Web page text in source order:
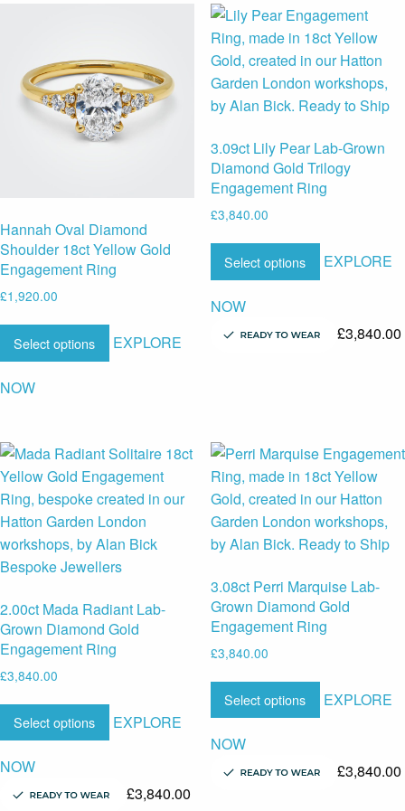
Hannah Oval Diamond
Shoulder 18ct Yellow Gold
Engagement Ring
£1,920.00
Select options EXPLORE
NOW
3.09ct Lily Pear Lab-Grown
Diamond Gold Trilogy
Engagement Ring
£3,840.00
Select options EXPLORE
NOW
£3,840.00
2.00ct Mada Radiant Lab-
Grown Diamond Gold
Engagement Ring
£3,840.00
Select options EXPLORE
NOW
£3,840.00
3.08ct Perri Marquise Lab-
Grown Diamond Gold
Engagement Ring
£3,840.00
Select options EXPLORE
NOW
£3,840.00